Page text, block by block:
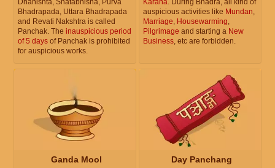
Dhanishta, Shatabhisha, Purva
Bhadrapada, Uttara Bhadrapada
and Revati Nakshtra is called
Panchak. The inauspicious period
of 5 days of Panchak is prohibited
for auspicious works.
Karana. During Bhadra, all kind of
auspicious activities like Mundan,
Marriage, Housewarming,
Pilgrimage and starting a New
Business, etc are forbidden.
Ganda Mool Day Panchang